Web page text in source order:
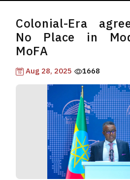
Colonial-Era
No Place in
MoFA
Aug 28, 2025 1668